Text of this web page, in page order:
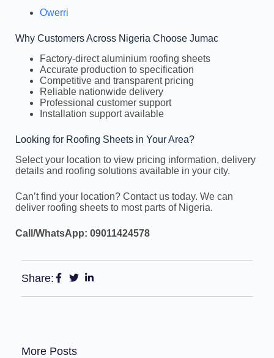
Owerri
Why Customers Across Nigeria Choose Jumac
Factory-direct aluminium roofing sheets
Accurate production to specification
Competitive and transparent pricing
Reliable nationwide delivery
Professional customer support
Installation support available
Looking for Roofing Sheets in Your Area?
Select your location to view pricing information, delivery
details and roofing solutions available in your city.
Can’t find your location? Contact us today. We can
deliver roofing sheets to most parts of Nigeria.
Call/WhatsApp: 09011424578
Share:
More Posts